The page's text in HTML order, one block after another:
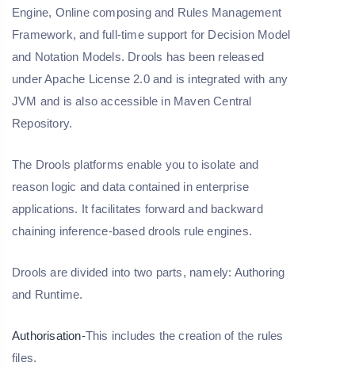
Engine, Online composing and Rules Management
Framework, and full-time support for Decision Model
and Notation Models. Drools has been released
under Apache License 2.0 and is integrated with any
JVM and is also accessible in Maven Central
Repository.
The Drools platforms enable you to isolate and
reason logic and data contained in enterprise
applications. It facilitates forward and backward
chaining inference-based drools rule engines.
Drools are divided into two parts, namely: Authoring
and Runtime.
Authorisation-This includes the creation of the rules
files.